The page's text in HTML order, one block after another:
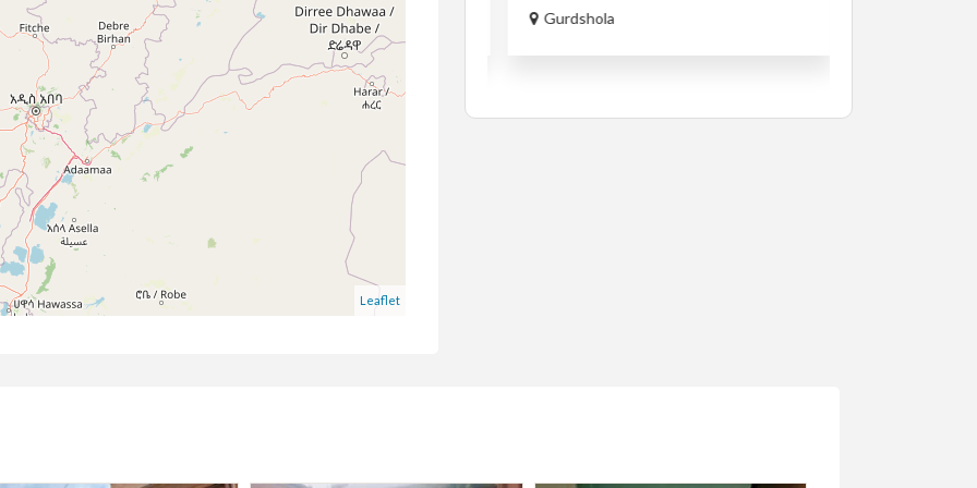
Leaflet
Kotebe Gurdshola